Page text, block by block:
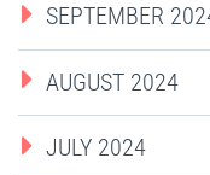
SEPTEMBER
AUGUST 2024
JULY 2024